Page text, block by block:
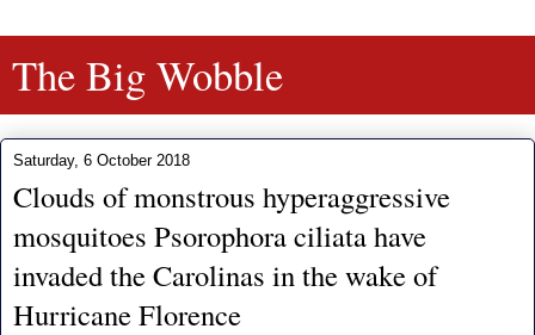
The Big Wobble
Saturday, 6 October 2018
Clouds of monstrous hyperaggressive
mosquitoes Psorophora ciliata have
invaded the Carolinas in the wake of
Hurricane Florence